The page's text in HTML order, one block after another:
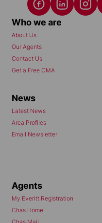
Who we are
About Us
Our Agents
Contact Us
Get a Free CMA
News
Latest News
Area Profiles
Email Newsletter
Agents
My Everitt Registration
Chas Home